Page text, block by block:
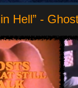
Hell” -